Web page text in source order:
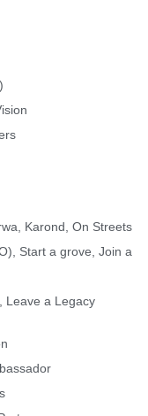
Karond, On Streets
Start a grove, Join a
Leave a Legacy